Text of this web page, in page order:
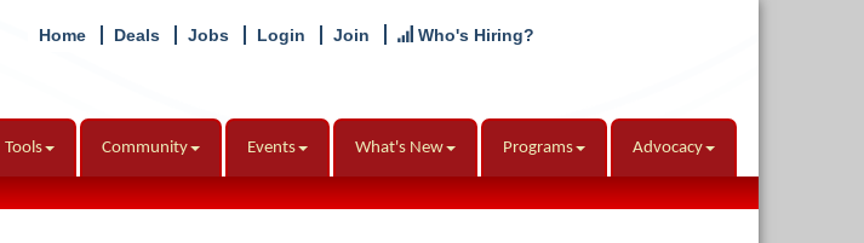
Home Deals Jobs Login Join Who's Hiring?
Tools Community Events What's New Programs Advocacy